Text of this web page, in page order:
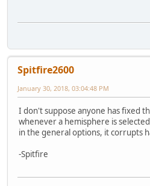
Spitfire2600
January 30, 2018, 03:04:48 PM
I don't suppose anyone has fixed
whenever a hemisphere is
in the general options, it corrupts
-Spitfire